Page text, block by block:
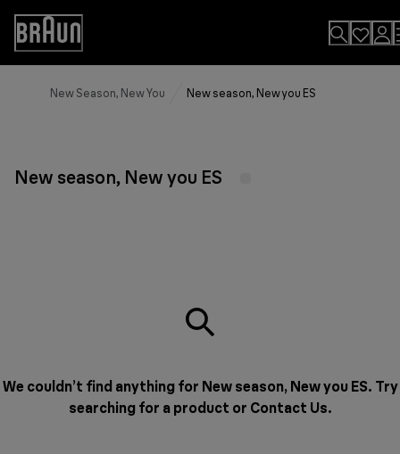
Skip
Content
Accessibility
Statement
New Season, New You New season, New you ES
New season, New you ES
We couldn’t find anything for New season, New you ES. Try
searching for a product or Contact Us.